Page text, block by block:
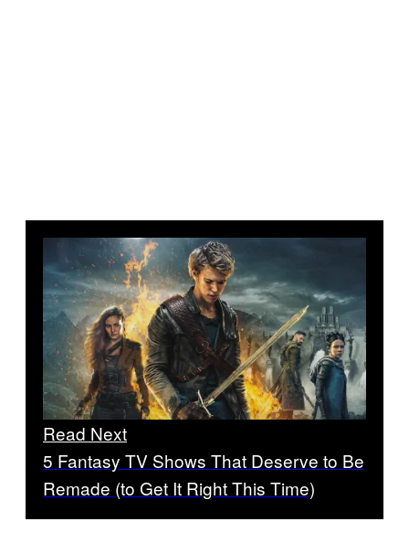
Read Next
5 Fantasy TV Shows That Deserve to Be
Remade (to Get It Right This Time)